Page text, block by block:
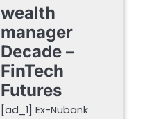
wealth
manager
Decade –
FinTech
Futures
[ad_1] Ex-Nubank